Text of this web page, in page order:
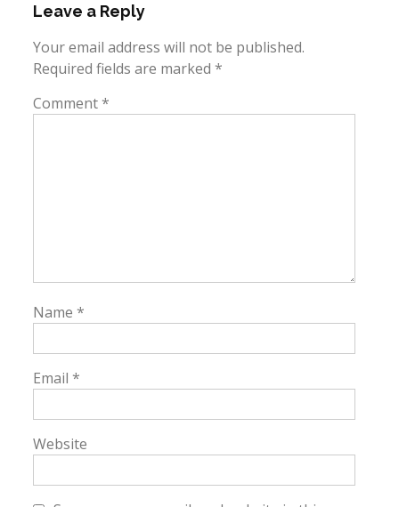
Leave a Reply
Your email address will not be published.
Required fields are marked*
Comment*
Name*
Email*
Website